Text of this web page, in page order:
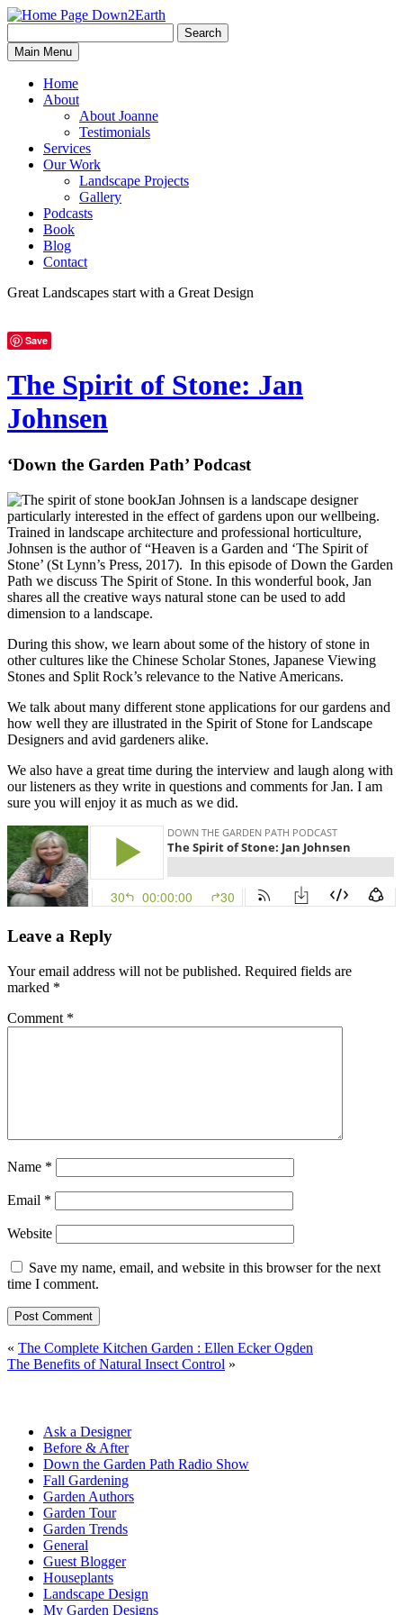
Down2Earth
for:
Search
Main Menu
Home
About
About Joanne
Testimonials
Services
Our Work
Landscape Projects
Gallery
Podcasts
Book
Blog
Contact
Great Landscapes start with a Great Design
Save
The Spirit of Stone: Jan
Johnsen
‘Down the Garden Path’ Podcast
Jan Johnsen is a landscape designer
particularly interested in the effect of gardens upon our wellbeing.
Trained in landscape architecture and professional horticulture,
Johnsen is the author of “Heaven is a Garden and ‘The Spirit of
Stone’ (St Lynn’s Press, 2017). In this episode of Down the Garden
Path we discuss The Spirit of Stone. In this wonderful book, Jan
shares all the creative ways natural stone can be used to add
dimension to a landscape.
During this show, we learn about some of the history of stone in
other cultures like the Chinese Scholar Stones, Japanese Viewing
Stones and Split Rock’s relevance to the Native Americans.
We talk about many different stone applications for our gardens and
how well they are illustrated in the Spirit of Stone for Landscape
Designers and avid gardeners alike.
We also have a great time during the interview and laugh along with
our listeners as they write in questions and comments for Jan. I am
sure you will enjoy it as much as we did.
Leave a Reply
Your email address will not be published. Required fields are
marked *
Comment *
Name *
Email *
Website
Save my name, email, and website in this browser for the next
time I comment.
« The Complete Kitchen Garden : Ellen Ecker Ogden
The Benefits of Natural Insect Control »
Ask a Designer
Before & After
Down the Garden Path Radio Show
Fall Gardening
Garden Authors
Garden Tour
Garden Trends
General
Guest Blogger
Houseplants
Landscape Design
My Garden Designs